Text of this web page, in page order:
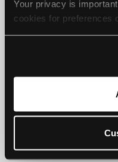
Your privacy is
cookies for preferences
For more information,
browser